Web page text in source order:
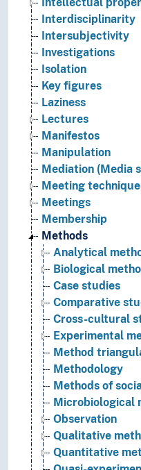
Intellectual
Interdisciplinarity
Intersubjectivity
Investigations
Isolation
Key figures
Laziness
Lectures
Manifestos
Manipulation
Mediation (Media
Meeting technique
Meetings
Membership
Methods
Analytical
Biological
Case studies
Comparative
Cross-cultural
Experimental
Method
Methodology
Methods of
Microbiological
Observation
Qualitative
Quantitative